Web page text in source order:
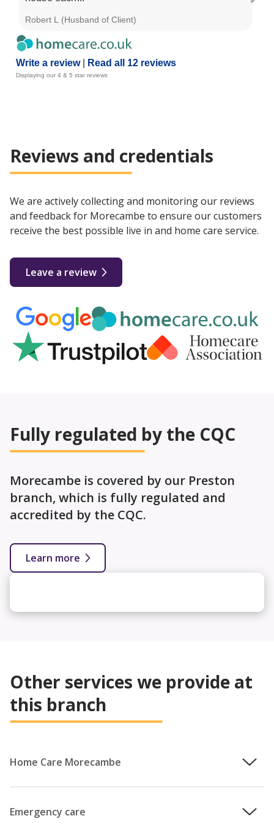
Write a review Read all 12 reviews
Displaying our 4 & 5 star reviews
Robert L (Husband of Client)
Reviews and credentials
We are actively collecting and monitoring our reviews
and feedback for Morecambe to ensure our customers
receive the best possible live in and home care service.
Leave a review
Fully regulated by the CQC
Morecambe is covered by our Preston
branch, which is fully regulated and
accredited by the CQC.
Learn more
Other services we provide at
this branch
Home Care Morecambe
control of your care, which is why the team will work with
Emergency care